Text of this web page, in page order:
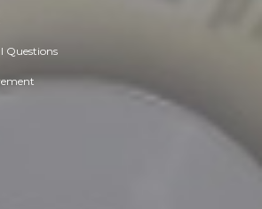
Questions